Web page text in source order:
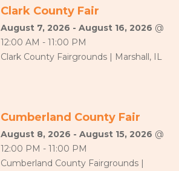
Clark County Fair
August 7, 2026 - August 16, 2026 @
12:00 AM - 11:00 PM
Clark County Fairgrounds | Marshall, IL
Cumberland County Fair
August 8, 2026 - August 15, 2026 @
12:00 PM - 11:00 PM
Cumberland County Fairgrounds |